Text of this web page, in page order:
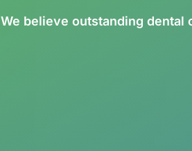
We believe outstanding dental